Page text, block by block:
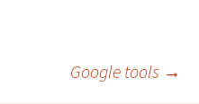
Google tools →